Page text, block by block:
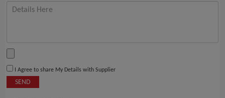
I Agree to share My Details with Supplier
SEND